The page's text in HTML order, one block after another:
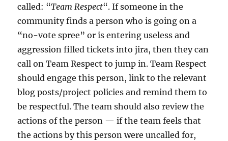
called: “Team Respect“. If someone in the
community finds a person who is going on a
“no-vote spree” or is entering useless and
aggression filled tickets into jira, then they can
call on Team Respect to jump in. Team Respect
should engage this person, link to the relevant
blog posts/project policies and remind them to
be respectful. The team should also review the
actions of the person — if the team feels that
the actions by this person were uncalled for,